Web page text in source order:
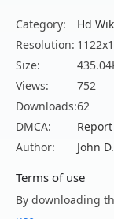
Category:
Hd
Resolution:
Size:
Views:
752
Downloads:62
DMCA:
Report
Author:
John D.
Terms of use
By downloading